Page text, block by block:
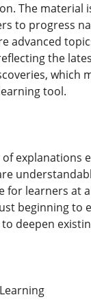
The material
to progress
advanced
the
which
tool.
explanations
for learners at
beginning to
deepen